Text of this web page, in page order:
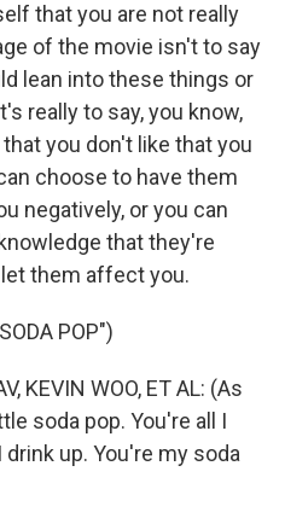
that you are not really
of the movie isn't to say
lean into these things or
really to say, you know,
you don't like that you
choose to have them
negatively, or you can
that they're
them affect you.
POP")
KEVIN WOO, ET AL: (As
soda pop. You're all I
up. You're my soda